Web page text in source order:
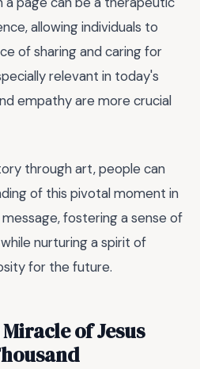
allowing individuals to
of sharing and caring for
relevant in today's
empathy are more crucial
through art, people can
of this pivotal moment in
fostering a sense of
nurturing a spirit of
for the future.
of Jesus